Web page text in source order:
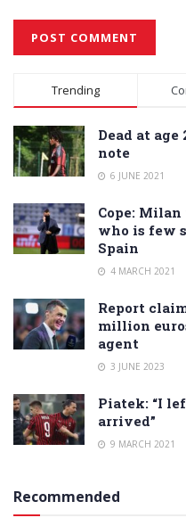
Alternative:
Trending
Dead at
note
6 JUNE 2021
Cope:
who is few
Spain
4 MARCH 2021
Report
million
agent
3 JUNE 2023
Piatek: “I
arrived”
9 MARCH 2021
Recommended